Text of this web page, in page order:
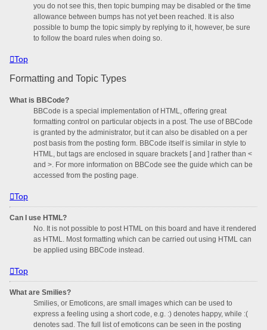
you do not see this, then topic bumping may be disabled or the time
allowance between bumps has not yet been reached. It is also
possible to bump the topic simply by replying to it, however, be sure
to follow the board rules when doing so.
Top
Formatting and Topic Types
What is BBCode?
BBCode is a special implementation of HTML, offering great
formatting control on particular objects in a post. The use of BBCode
is granted by the administrator, but it can also be disabled on a per
post basis from the posting form. BBCode itself is similar in style to
HTML, but tags are enclosed in square brackets [ and ] rather than <
and >. For more information on BBCode see the guide which can be
accessed from the posting page.
Top
Can I use HTML?
No. It is not possible to post HTML on this board and have it rendered
as HTML. Most formatting which can be carried out using HTML can
be applied using BBCode instead.
Top
What are Smilies?
Smilies, or Emoticons, are small images which can be used to
express a feeling using a short code, e.g. :) denotes happy, while :(
denotes sad. The full list of emoticons can be seen in the posting